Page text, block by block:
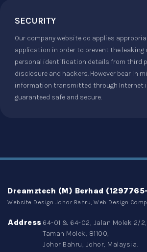
SECURITY
Our company website do applies
application in order to prevent the leaking
personal identification details from third
disclosure and hackers. However bear in
information transmitted through Internet
guaranteed safe and secure.
Dreamztech (M) Berhad
Website Design Johor Bahru, Web Design
Address 64-01 & 64-02, Jalan Molek 2/2,
Taman Molek, 81100,
Johor Bahru, Johor, Malaysia.